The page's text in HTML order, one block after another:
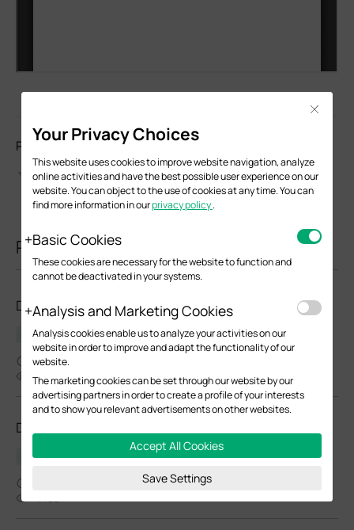
Please Rate this Document
Related Documents
DR3650v-4G(EU)_V1_1.0.0 Build 20250115
Release Note
03-05-2025
4438
DR3650v-4G(EU)_V1.20_1.1.1 Build 20250929
Release Note
4483
Your Privacy Choices
This website uses cookies to improve website navigation, analyze
online activities and have the best possible user experience on our
website. You can object to the use of cookies at any time. You can
find more information in ourprivacy policy.
Basic Cookies
These cookies are necessary for the website to function and
cannot be deactivated in your systems.
Analysis and Marketing Cookies
Analysis cookies enable us to analyze your activities on our
website in order to improve and adapt the functionality of our
website.
The marketing cookies can be set through our website by our
advertising partners in order to create a profile of your interests
and to show you relevant advertisements on other websites.
Accept All Cookies
Save Settings
Close